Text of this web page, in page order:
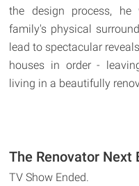
the design process,
family's physical
lead to spectacular
houses in order -
living in a beautifully
The Renovator Next
TV Show Ended.